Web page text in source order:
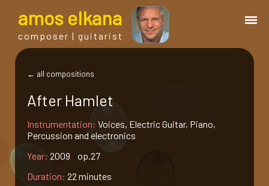
amos elkana
composer | guitarist
bio.
events
albums
← all compositions
After Hamlet
Instrumentation: Voices, Electric Guitar, Piano,
Percussion and electronics
Year: 2009 op.27
Duration: 22 minutes